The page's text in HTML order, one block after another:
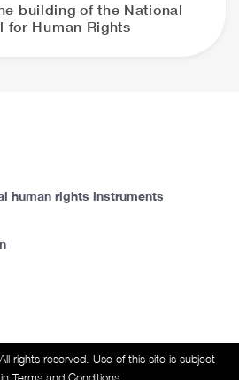
building of the National
for Human Rights
human rights instruments
rights reserved. Use of this site is subject